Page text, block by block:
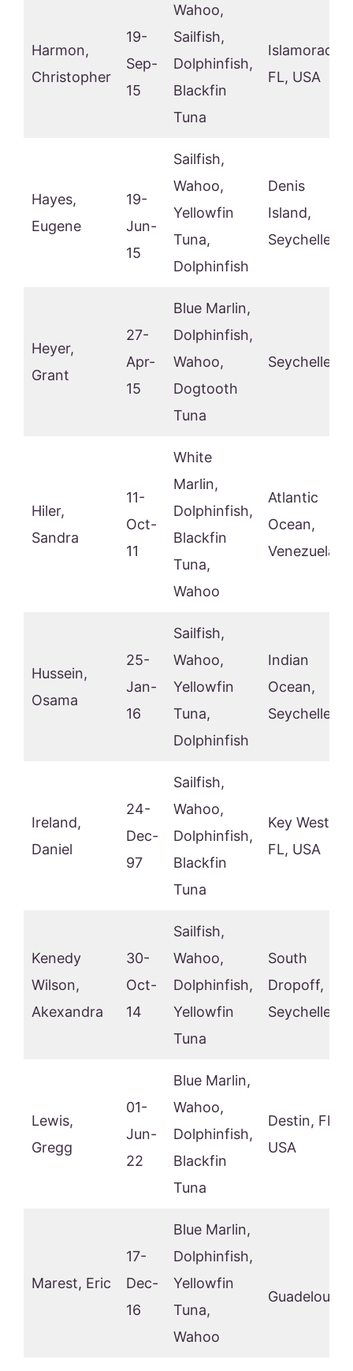
Harmon,
Christopher
19-
Sep-
15
Wahoo,
Sailfish,
Dolphinfish,
Blackfin
Tuna
Islamorada,
FL, USA
Hayes,
Eugene
19-
Jun-
15
Sailfish,
Wahoo,
Yellowfin
Tuna,
Dolphinfish
Denis
Island,
Seychelles
Heyer,
Grant
27-
Apr-
15
Blue Marlin,
Dolphinfish,
Wahoo,
Dogtooth
Tuna
Seychelles
Hiler,
Sandra
11-
Oct-
11
White
Marlin,
Dolphinfish,
Blackfin
Tuna,
Wahoo
Atlantic
Ocean,
Venezuela
Hussein,
Osama
25-
Jan-
16
Sailfish,
Wahoo,
Yellowfin
Tuna,
Dolphinfish
Indian
Ocean,
Seychelles
Ireland,
Daniel
24-
Dec-
97
Sailfish,
Wahoo,
Dolphinfish,
Blackfin
Tuna
Key West,
FL, USA
Kenedy
Wilson,
Akexandra
30-
Oct-
14
Sailfish,
Wahoo,
Dolphinfish,
Yellowfin
Tuna
South
Dropoff,
Seychelles
Lewis,
Gregg
01-
Jun-
22
Blue Marlin,
Wahoo,
Dolphinfish,
Blackfin
Tuna
Destin, FL,
USA
Marest, Eric
17-
Dec-
16
Blue Marlin,
Dolphinfish,
Yellowfin
Tuna,
Wahoo
Guadeloupe